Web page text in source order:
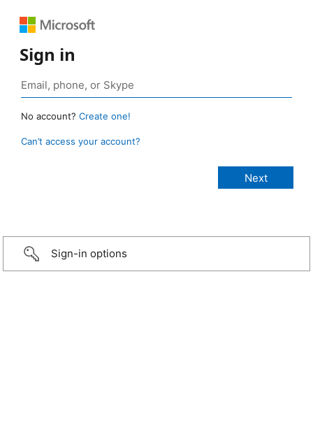
Sign in
No account? Create one!
Can’t access your account?
Sign-in options